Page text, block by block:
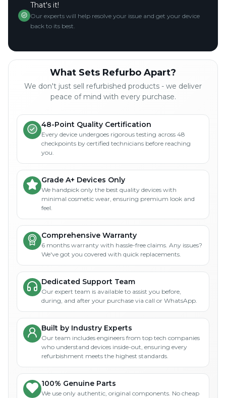
That's it!
Our experts will help resolve your issue and get your device
back to its best.
What Sets Refurbo Apart?
We don't just sell refurbished products - we deliver
peace of mind with every purchase.
48-Point Quality Certification
Every device undergoes rigorous testing across 48
checkpoints by certified technicians before reaching
you.
Grade A+ Devices Only
We handpick only the best quality devices with
minimal cosmetic wear, ensuring premium look and
feel.
Comprehensive Warranty
6 months warranty with hassle-free claims. Any issues?
We've got you covered with quick replacements.
Dedicated Support Team
Our expert team is available to assist you before,
during, and after your purchase via call or WhatsApp.
Built by Industry Experts
Our team includes engineers from top tech companies
who understand devices inside-out, ensuring every
refurbishment meets the highest standards.
100% Genuine Parts
We use only authentic, original components. No cheap